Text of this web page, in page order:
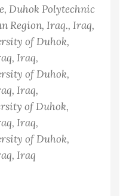
Duhok Polytechnic
Region, Iraq., Iraq,
of Duhok,
, Iraq,
of Duhok,
, Iraq,
of Duhok,
, Iraq,
of Duhok,
, Iraq